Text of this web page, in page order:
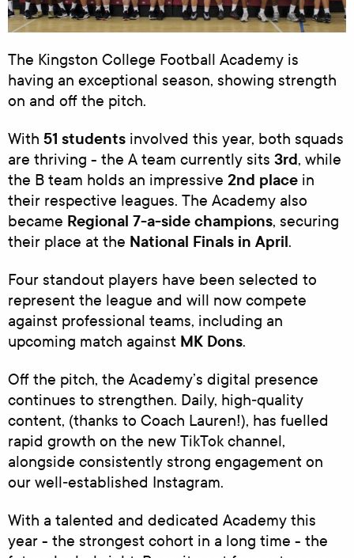
The Kingston College Football Academy is
having an exceptional season, showing strength
on and off the pitch.
With 51 students involved this year, both squads
are thriving - the A team currently sits 3rd, while
the B team holds an impressive 2nd place in
their respective leagues. The Academy also
became Regional 7-a-side champions, securing
their place at the National Finals in April.
Four standout players have been selected to
represent the league and will now compete
against professional teams, including an
upcoming match against MK Dons.
Off the pitch, the Academy’s digital presence
continues to strengthen. Daily, high‑quality
content, (thanks to Coach Lauren!), has fuelled
rapid growth on the new TikTok channel,
alongside consistently strong engagement on
our well‑established Instagram.
With a talented and dedicated Academy this
year - the strongest cohort in a long time - the